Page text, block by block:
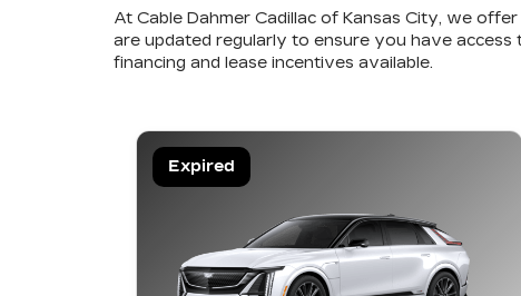
At Cable Dahmer Cadillac of Kansas City, we
are updated regularly to ensure you have
financing and lease incentives available.
Expired